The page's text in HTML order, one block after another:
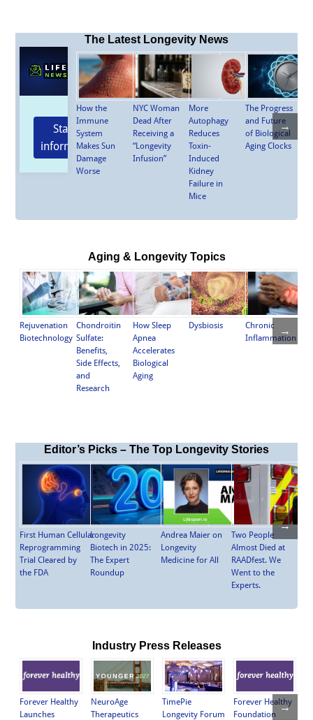
The Latest Longevity News
Stay
informed
How the
Immune
System
Makes Sun
Damage
Worse
NYC Woman
Dead After
Receiving a
“Longevity
Infusion”
More
Autophagy
Reduces
Toxin-
Induced
Kidney
Failure in
Mice
The Progress
and Future
of Biological
Aging Clocks
→
Aging & Longevity Topics
Rejuvenation
Biotechnology
Chondroitin
Sulfate:
Benefits,
Side Effects,
and
Research
How Sleep
Apnea
Accelerates
Biological
Aging
Dysbiosis
Chronic
Inflammation
→
Editor’s Picks – The Top Longevity Stories
First Human Cellular
Reprogramming
Trial Cleared by
the FDA
Longevity
Biotech in 2025:
The Expert
Roundup
Andrea Maier on
Longevity
Medicine for All
Two People
Almost Died at
RAADfest. We
Went to the
Experts.
→
Industry Press Releases
Forever Healthy
Launches
NeuroAge
Therapeutics
TimePie
Longevity Forum
Forever Healthy
Foundation
→